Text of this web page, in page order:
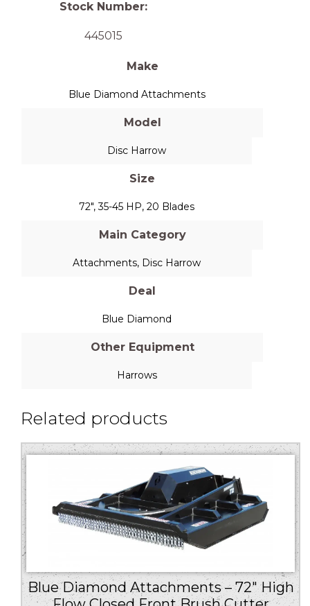
Stock Number:
445015
Make
Blue Diamond Attachments
Model
Disc Harrow
Size
72", 35-45 HP, 20 Blades
Main Category
Attachments, Disc Harrow
Deal
Blue Diamond
Other Equipment
Harrows
Related products
Blue Diamond Attachments – 72″ High